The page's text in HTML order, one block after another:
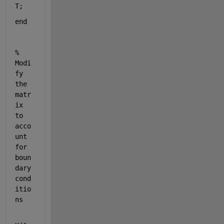
T;
end
%
Modi
fy
the
matr
ix
to
acco
unt
for
boun
dary
cond
itio
ns